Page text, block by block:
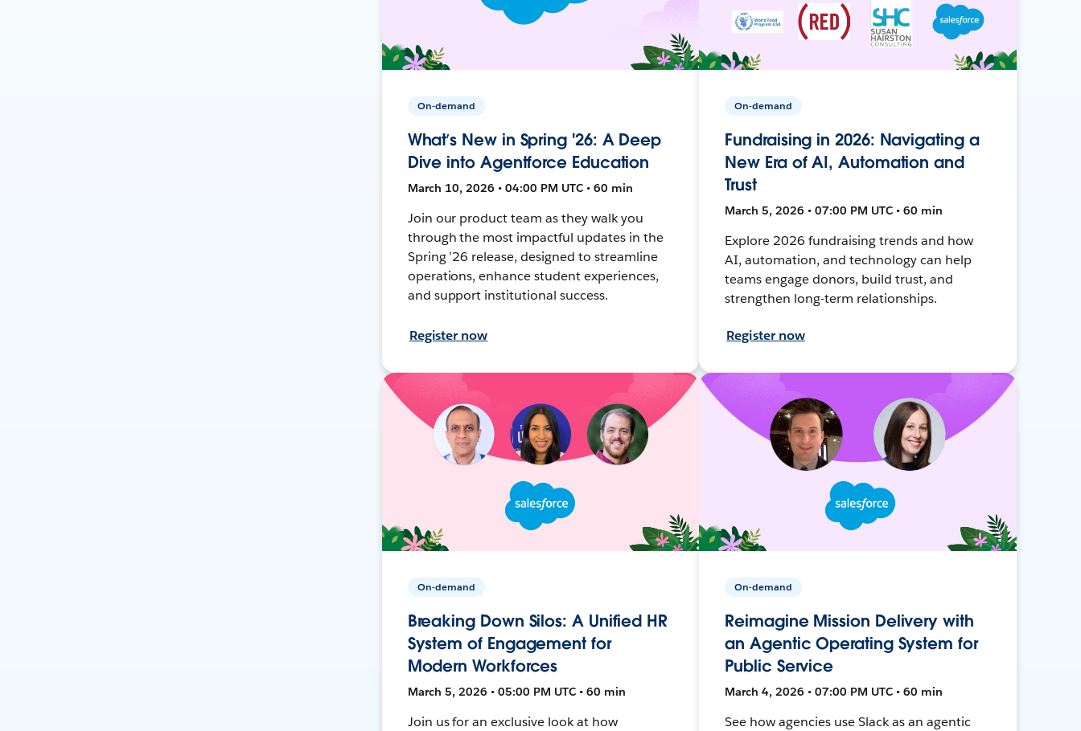
On-demand
What’s New in Spring '26: A Deep
Dive into Agentforce Education
March 10, 2026 • 04:00 PM UTC • 60 min
Join our product team as they walk you
through the most impactful updates in the
Spring ’26 release, designed to streamline
operations, enhance student experiences,
and support institutional success.
Register now
On-demand
Fundraising in 2026: Navigating a
New Era of AI, Automation and
Trust
March 5, 2026 • 07:00 PM UTC • 60 min
Explore 2026 fundraising trends and how
AI, automation, and technology can help
teams engage donors, build trust, and
strengthen long-term relationships.
Register now
On-demand
Breaking Down Silos: A Unified HR
System of Engagement for
Modern Workforces
March 5, 2026 • 05:00 PM UTC • 60 min
Join us for an exclusive look at how
On-demand
Reimagine Mission Delivery with
an Agentic Operating System for
Public Service
March 4, 2026 • 07:00 PM UTC • 60 min
See how agencies use Slack as an agentic